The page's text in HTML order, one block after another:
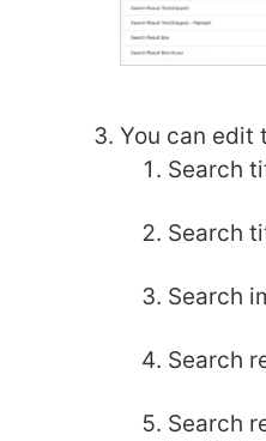
You can edit
Search
Search
Search
Search
Search